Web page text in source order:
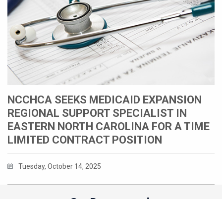
NCCHCA SEEKS MEDICAID EXPANSION
REGIONAL SUPPORT SPECIALIST IN
EASTERN NORTH CAROLINA FOR A TIME
LIMITED CONTRACT POSITION
Tuesday, October 14, 2025